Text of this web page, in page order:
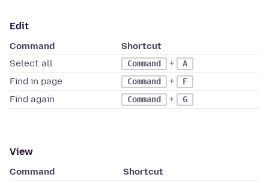
Edit
Command
Shortcut
Select all
Command + A
Find in page Command + F
Find again Command + G
View
Command
Shortcut